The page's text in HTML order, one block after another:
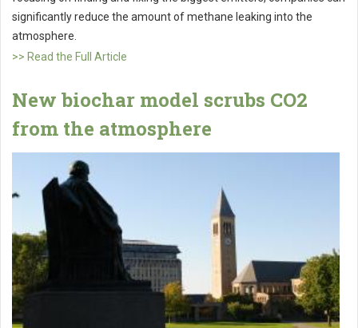
significantly reduce the amount of methane leaking into the
atmosphere.
>> Read the Full Article
New biochar model scrubs CO2
from the atmosphere